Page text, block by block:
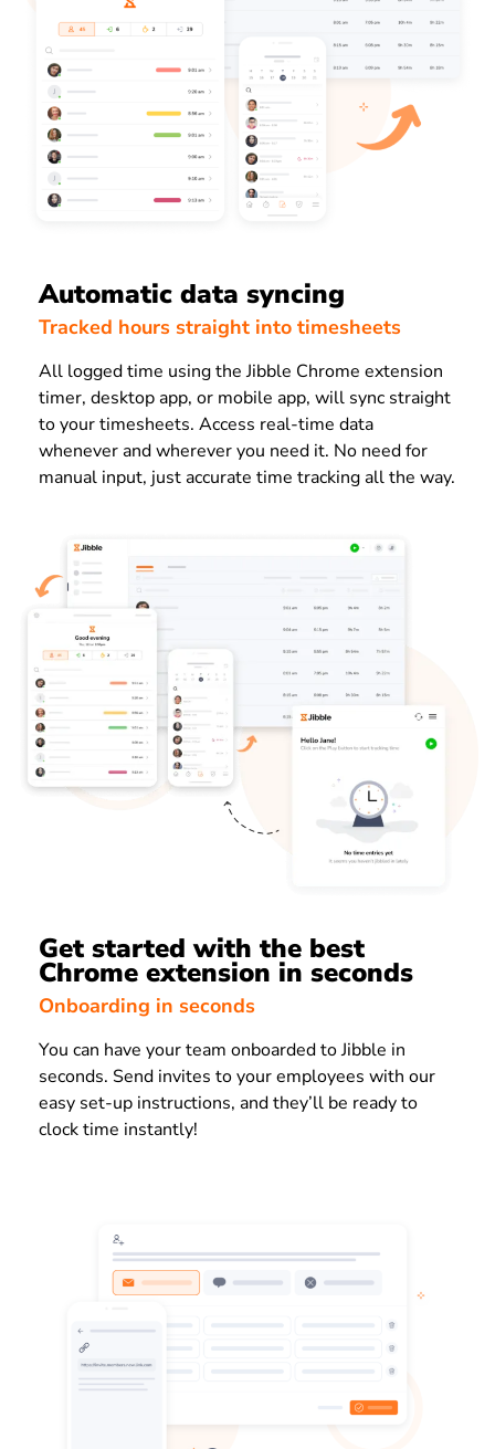
Automatic data syncing
Tracked hours straight into timesheets
All logged time using the Jibble Chrome extension
timer, desktop app, or mobile app, will sync straight
to your timesheets. Access real-time data
whenever and wherever you need it. No need for
manual input, just accurate time tracking all the way.
Get started with the best
Chrome extension in seconds
Onboarding in seconds
You can have your team onboarded toJibble in
seconds. Send invites to your employees with our
easy set-up instructions, and they’ll be ready to
clock time instantly!